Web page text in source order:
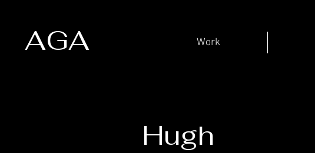
AGA Work
Hugh